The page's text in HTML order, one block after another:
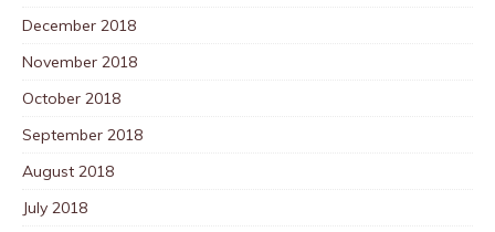
December 2018
November 2018
October 2018
September 2018
August 2018
July 2018